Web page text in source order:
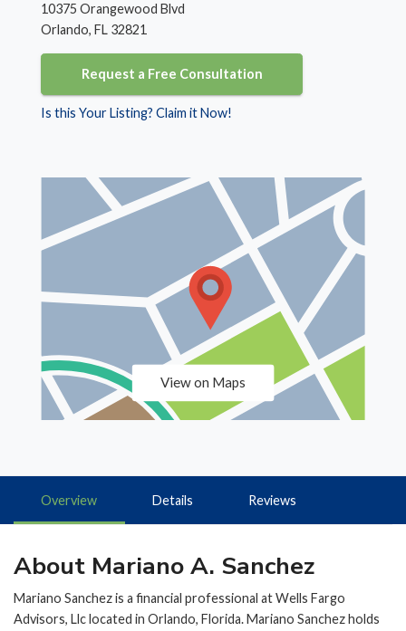
10375 Orangewood Blvd
Orlando, FL 32821
Request a Free Consultation
Is this Your Listing? Claim it Now!
View on Maps
Overview Details Reviews
About Mariano A. Sanchez
Mariano Sanchez is a financial professional at Wells Fargo
Advisors, Llc located in Orlando, Florida. Mariano Sanchez holds